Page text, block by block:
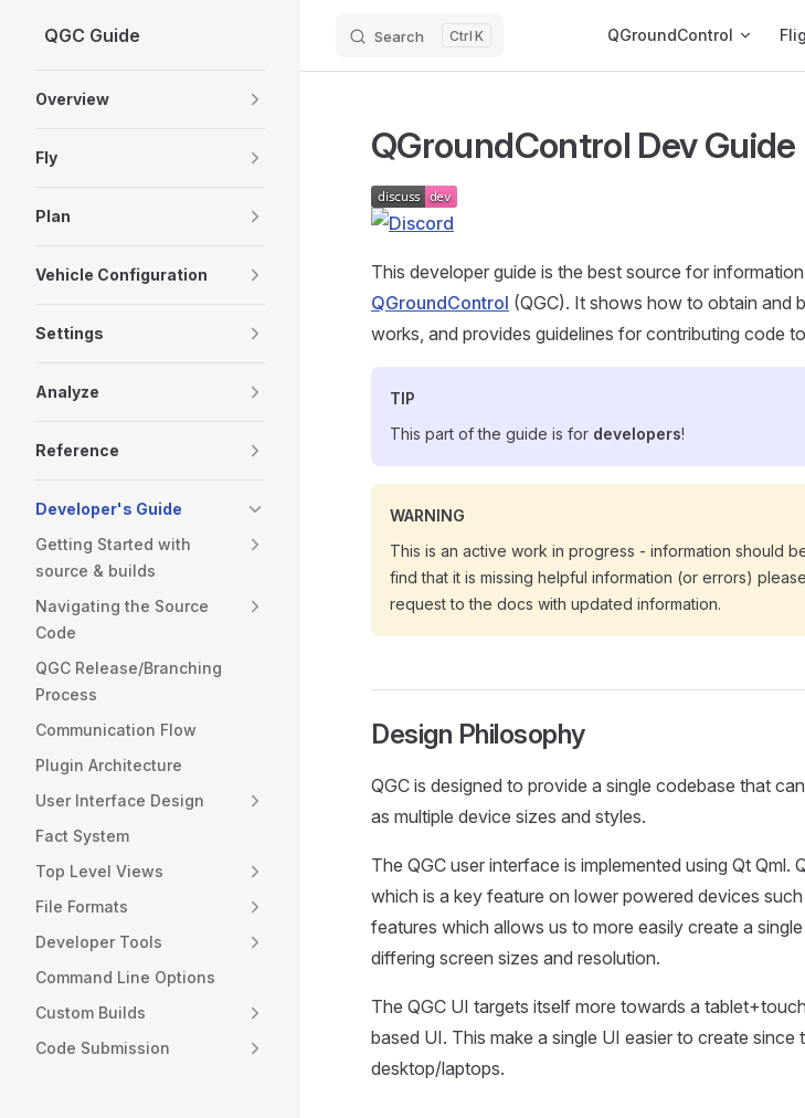
Skip to content
QGC Guide Search K QGroundControl
Overview
Fly
Plan
Vehicle Configuration
Settings
Analyze
Reference
Developer's Guide
Getting Started with
source & builds
Navigating the Source
Code
QGC Release/Branching
Process
Communication Flow
Plugin Architecture
User Interface Design
Fact System
Top Level Views
File Formats
Developer Tools
Command Line Options
Custom Builds
Code Submission
QGroundControl Dev Guide
This developer guide is the best source for
QGroundControl (QGC). It shows how to obtain and
works, and provides guidelines for contributing code
TIP
This part of the guide is for developers!
WARNING
This is an active work in progress - information should
find that it is missing helpful information (or errors)
request to the docs with updated information.
Design Philosophy
QGC is designed to provide a single codebase that
as multiple device sizes and styles.
The QGC user interface is implemented using Qt
which is a key feature on lower powered devices
features which allows us to more easily create a
differing screen sizes and resolution.
The QGC UI targets itself more towards a
based UI. This make a single UI easier to create
desktop/laptops.